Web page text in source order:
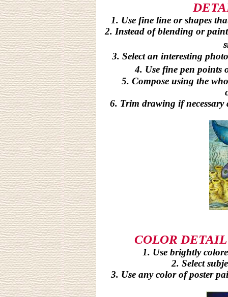
1. Use fine line or shapes
2. Instead of blending or
3. Select an interesting
4. Use fine pen points
5. Compose using the
6. Trim drawing if
COLOR
1. Use brightly
2. Select
3. Use any color of poster